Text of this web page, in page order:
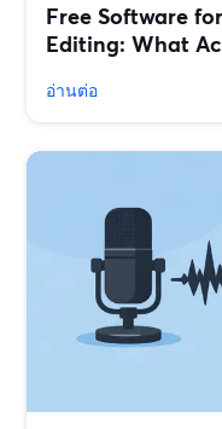
Free Software
Editing: What
อ่านต่อ